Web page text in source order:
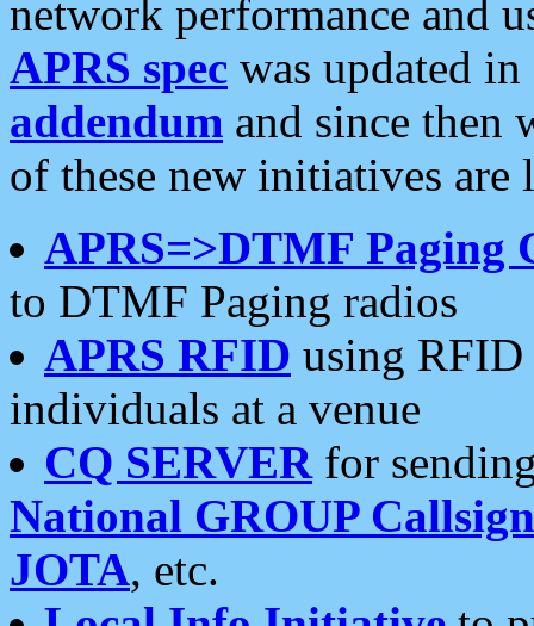
network performance and
APRS spec was updated
addendum and since then
of these new initiatives are
APRS=>DTMF Paging
to DTMF Paging radios
APRS RFID using RFID
individuals at a venue
CQ SERVERfor
National GROUP
JOTA, etc.